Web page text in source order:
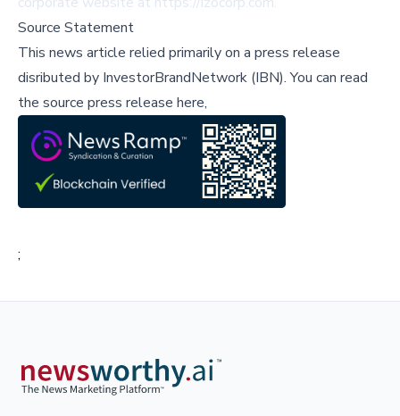
Source Statement
This news article relied primarily on a press release
disributed by InvestorBrandNetwork (IBN).You can read
the source press release here,
;